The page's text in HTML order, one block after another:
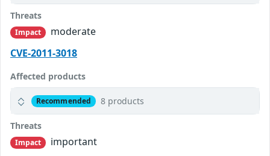
Threats
Impact
moderate
CVE-2011-3018
Affected products
Recommended 8 products
Threats
Impact
important